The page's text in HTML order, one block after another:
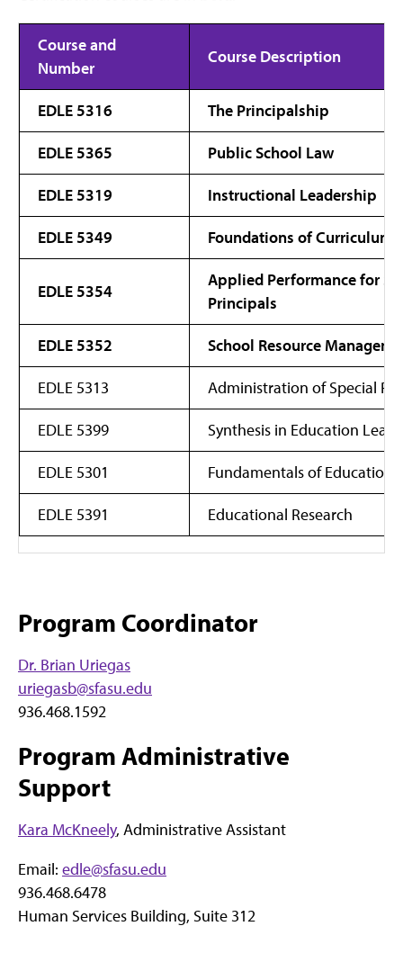
Course and
Number
Course Description
EDLE 5316 The Principalship
EDLE 5365 Public School Law
EDLE 5319 Instructional Leadership
EDLE 5349 Foundations of Curriculum
EDLE 5354
Applied Performance for
Principals
EDLE 5352 School Resource
EDLE 5313 Administration of Special
EDLE 5399 Synthesis in Education
EDLE 5301 Fundamentals of
EDLE 5391 Educational Research
Program Coordinator
Dr. Brian Uriegas
uriegasb@sfasu.edu
936.468.1592
Program Administrative
Support
Kara McKneely, Administrative Assistant
Email: edle@sfasu.edu
936.468.6478
Human Services Building, Suite 312